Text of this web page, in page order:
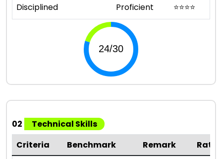
Disciplined
Proficient ⭐⭐⭐⭐
02
Technical Skills
Criteria
Benchmark Remark